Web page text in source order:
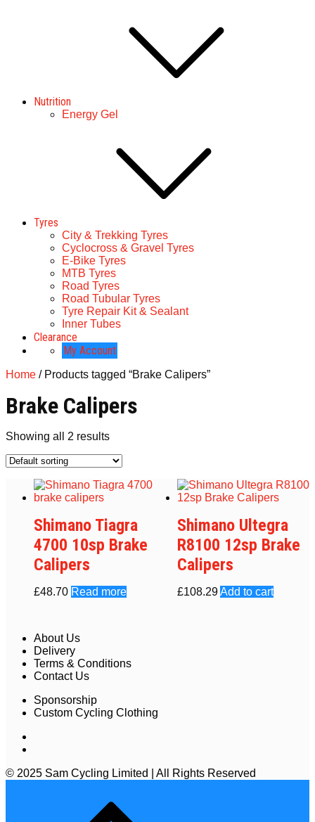
Nutrition
Energy Gel
Tyres
City & Trekking Tyres
Cyclocross & Gravel Tyres
E-Bike Tyres
MTB Tyres
Road Tyres
Road Tubular Tyres
Tyre Repair Kit & Sealant
Inner Tubes
Clearance
My Account
Home / Products tagged “Brake Calipers”
Brake Calipers
Showing all 2 results
Shimano Tiagra
4700 10sp Brake
Calipers
£48.70 Read more
Shimano Ultegra
R8100 12sp Brake
Calipers
£108.29Add to cart
About Us
Delivery
Terms & Conditions
Contact Us
Sponsorship
Custom Cycling Clothing
© 2025 Sam Cycling Limited | All Rights Reserved